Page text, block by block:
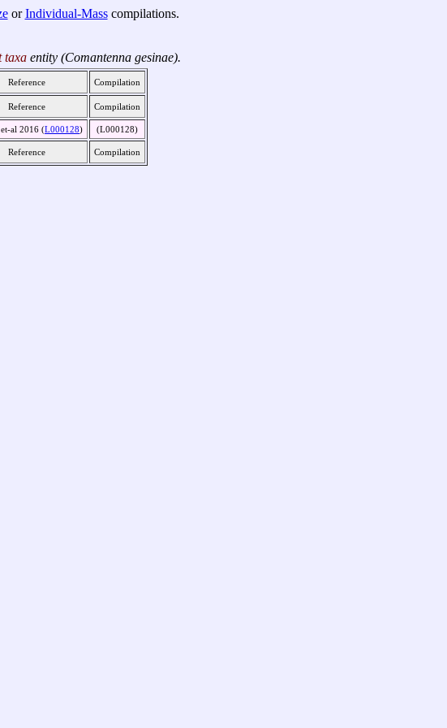
orIndividual-Masscompilations.
taxa entity (Comantenna gesinae).
Reference Compilation
Reference Compilation
al 2016 (L000128) (L000128)
Reference Compilation